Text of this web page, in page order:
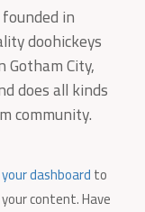
in
doohickeys
Gotham City,
does all kinds
community.
your dashboardto
content. Have